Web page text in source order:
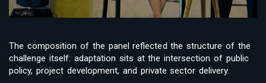
The composition of the panel reflected the structure of the
challenge itself: adaptation sits at the intersection of public
policy, project development, and private sector delivery.